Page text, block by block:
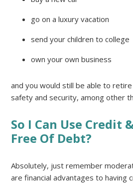
go on a luxury vacation
send your children to college
own your own business
and you would still be able to
safety and security, among other
So I Can Use Credit
Free Of Debt?
Absolutely, just remember
are financial advantages to having